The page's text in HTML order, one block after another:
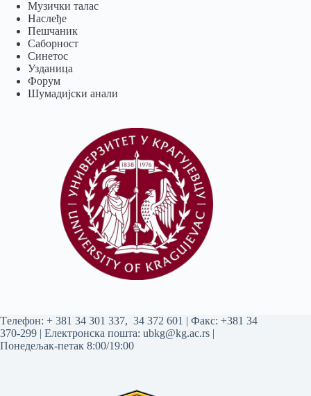
Музички талас
Наслеђе
Пешчаник
Саборност
Синетос
Узданица
Форум
Шумадијски анали
Tелефон: + 381 34 301 337, 34 372 601 | Факс: +381 34
370-299 | Електронска пошта: ubkg@kg.ac.rs |
Понедељак-петак 8:00/19:00